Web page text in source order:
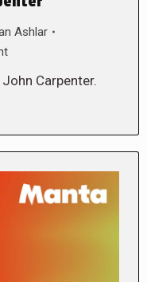
Ashlar
Carpenter.